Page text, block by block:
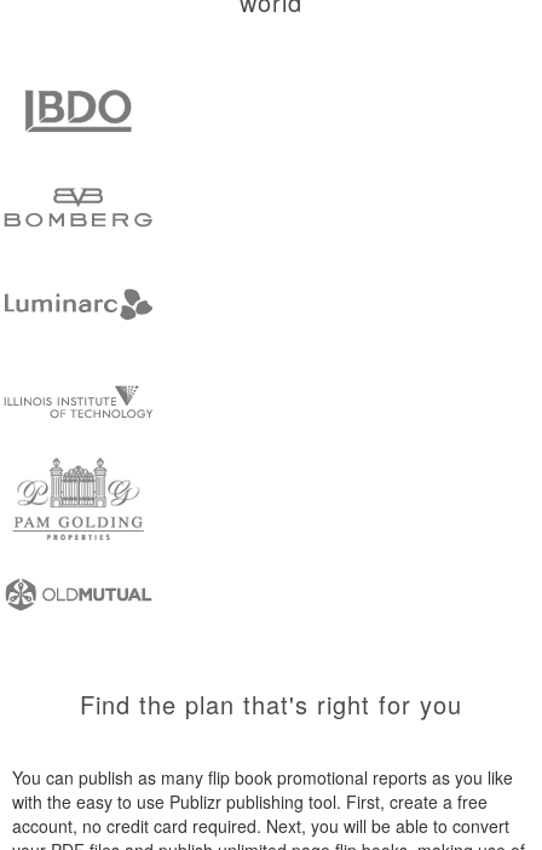
Find the plan that's right for you
You can publish as many flip book promotional reports as you like
with the easy to use Publizr publishing tool. First, create a free
account, no credit card required. Next, you will be able to convert